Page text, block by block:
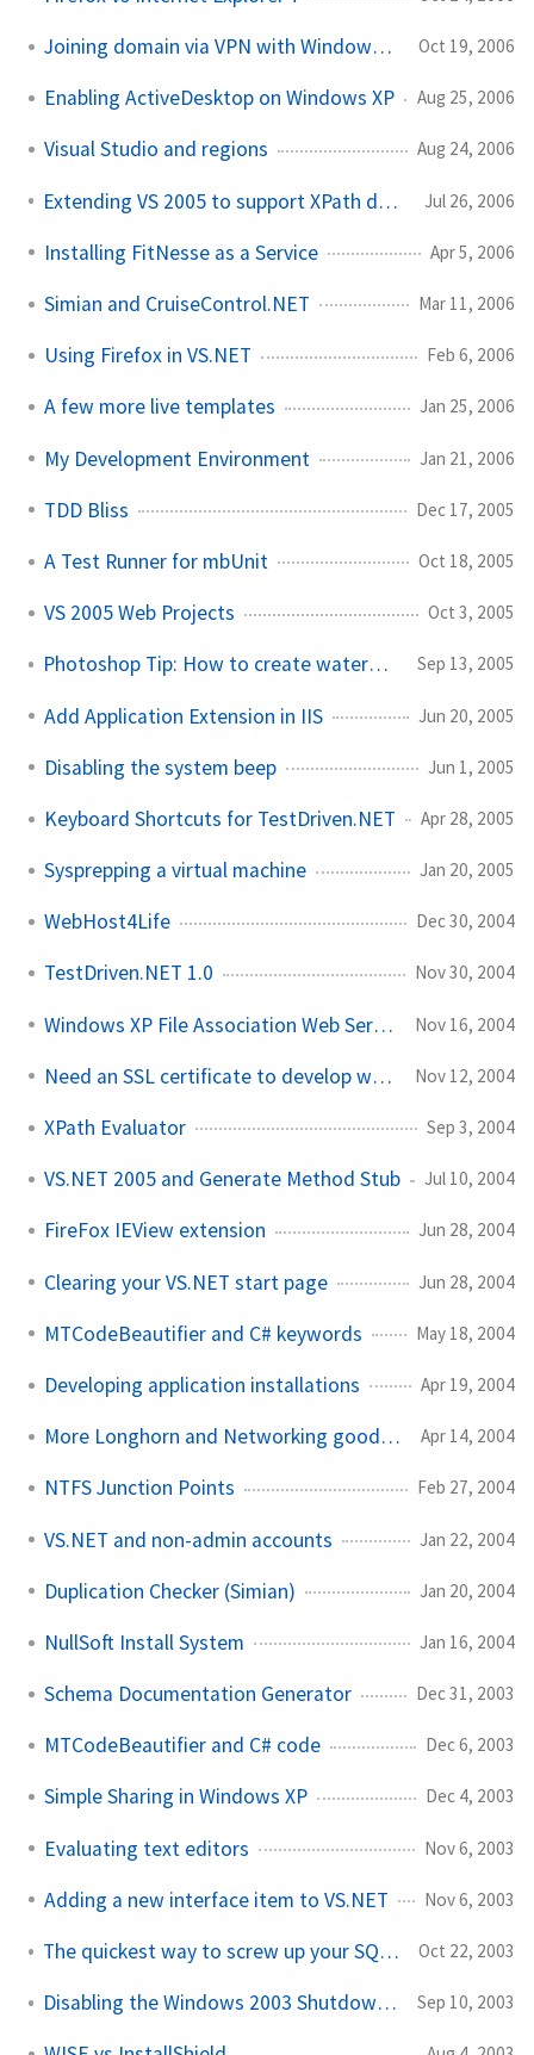
Joining domain via VPN with Windows Vista Oct 19, 2006
Enabling ActiveDesktop on Windows XP Aug 25, 2006
Visual Studio and regions Aug 24, 2006
Extending VS 2005 to support XPath development Jul 26, 2006
Installing FitNesse as a Service Apr 5, 2006
Simian and CruiseControl.NET Mar 11, 2006
Using Firefox in VS.NET Feb 6, 2006
A few more live templates Jan 25, 2006
My Development Environment Jan 21, 2006
TDD Bliss Dec 17, 2005
A Test Runner for mbUnit Oct 18, 2005
VS 2005 Web Projects Oct 3, 2005
Photoshop Tip: How to create watermark text Sep 13, 2005
Add Application Extension in IIS Jun 20, 2005
Disabling the system beep Jun 1, 2005
Keyboard Shortcuts for TestDriven.NET Apr 28, 2005
Sysprepping a virtual machine Jan 20, 2005
WebHost4Life Dec 30, 2004
TestDriven.NET 1.0 Nov 30, 2004
Windows XP File Association Web Service Nov 16, 2004
Need an SSL certificate to develop with? Nov 12, 2004
XPath Evaluator Sep 3, 2004
VS.NET 2005 and Generate Method Stub Jul 10, 2004
FireFox IEView extension Jun 28, 2004
Clearing your VS.NET start page Jun 28, 2004
MTCodeBeautifier and C# keywords May 18, 2004
Developing application installations Apr 19, 2004
More Longhorn and Networking goodness Apr 14, 2004
NTFS Junction Points Feb 27, 2004
VS.NET and non-admin accounts Jan 22, 2004
Duplication Checker (Simian) Jan 20, 2004
NullSoft Install System Jan 16, 2004
Schema Documentation Generator Dec 31, 2003
MTCodeBeautifier and C# code Dec 6, 2003
Simple Sharing in Windows XP Dec 4, 2003
Evaluating text editors Nov 6, 2003
Adding a new interface item to VS.NET Nov 6, 2003
The quickest way to screw up your SQL Server install... Oct 22, 2003
Disabling the Windows 2003 Shutdown tracker Sep 10, 2003